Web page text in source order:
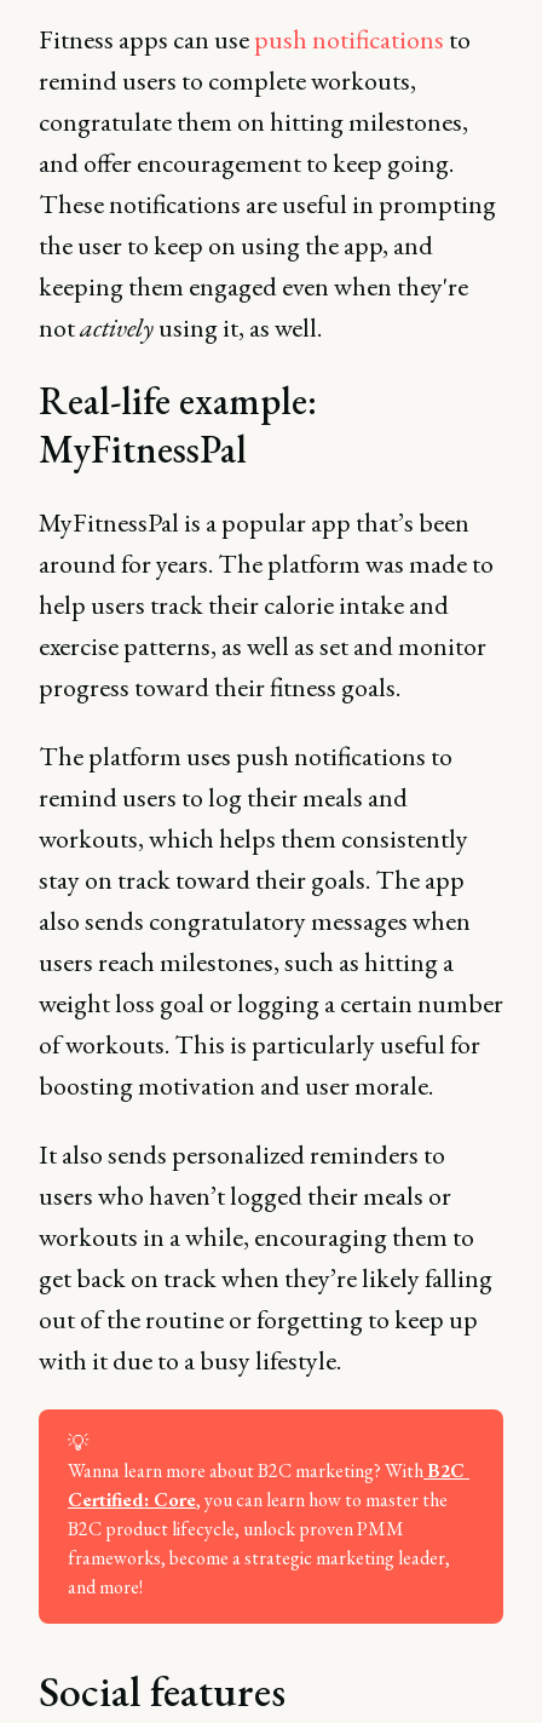
Fitness apps can usepush notifications to
remind users to complete workouts,
congratulate them on hitting milestones,
and offer encouragement to keep going.
These notifications are useful in prompting
the user to keep on using the app, and
keeping them engaged even when they're
notactivelyusing it, as well.
Real-life example:
MyFitnessPal
MyFitnessPal is a popular app that’s been
around for years. The platform was made to
help users track their calorie intake and
exercise patterns, as well as set and monitor
progress toward their fitness goals.
The platform uses push notifications to
remind users to log their meals and
workouts, which helps them consistently
stay on track toward their goals. The app
also sends congratulatory messages when
users reach milestones, such as hitting a
weight loss goal or logging a certain number
of workouts. This is particularly useful for
boosting motivation and user morale.
It also sends personalized reminders to
users who haven’t logged their meals or
workouts in a while, encouraging them to
get back on track when they’re likely falling
out of the routine or forgetting to keep up
with it due to a busy lifestyle.
💡
Wanna learn more about B2C marketing? WithB2C
Certified: Core, you can learn how to master the
B2C product lifecycle, unlock proven PMM
frameworks, become a strategic marketing leader,
and more!
Social features